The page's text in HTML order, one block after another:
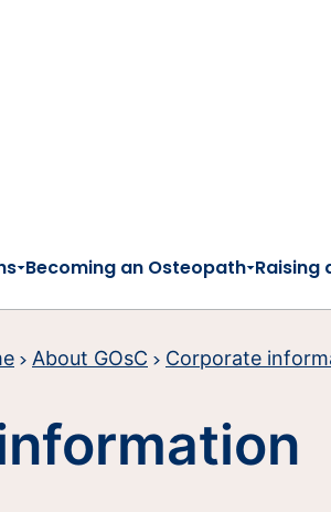
Becoming an Osteopath Raising
About GOsC Corporate